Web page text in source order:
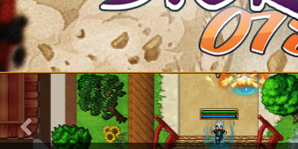
Previous